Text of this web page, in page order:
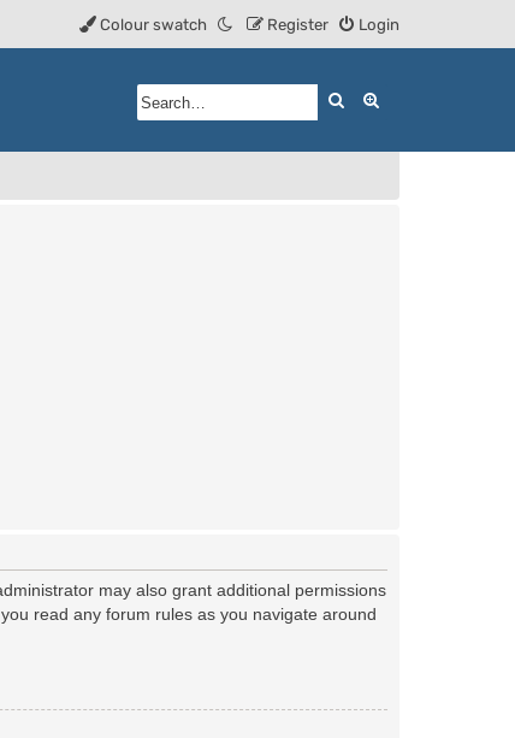
Login
Register
Colour swatch
Search
may also grant additional permissions
read any forum rules as you navigate around